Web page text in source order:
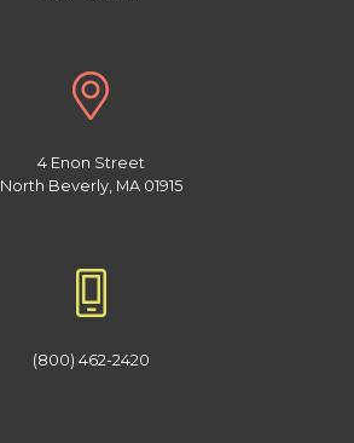
4 Enon Street
North Beverly, MA 01915
(800) 462-2420